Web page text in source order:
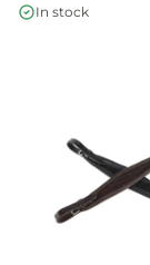
In stock